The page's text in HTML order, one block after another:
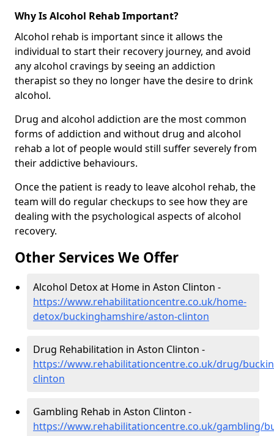
Why Is Alcohol Rehab Important?
Alcohol rehab is important since it allows the
individual to start their recovery journey, and avoid
any alcohol cravings by seeing an addiction
therapist so they no longer have the desire to drink
alcohol.
Drug and alcohol addiction are the most common
forms of addiction and without drug and alcohol
rehab a lot of people would still suffer severely from
their addictive behaviours.
Once the patient is ready to leave alcohol rehab, the
team will do regular checkups to see how they are
dealing with the psychological aspects of alcohol
recovery.
Other Services We Offer
Alcohol Detox at Home in Aston Clinton -
https://www.rehabilitationcentre.co.uk/home-
detox/buckinghamshire/aston-clinton
Drug Rehabilitation in Aston Clinton -
https://www.rehabilitationcentre.co.uk/drug/
clinton
Gambling Rehab in Aston Clinton -
https://www.rehabilitationcentre.co.uk/gambling/